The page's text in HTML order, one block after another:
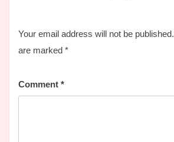
Your email address will not be published.
are marked *
Comment *